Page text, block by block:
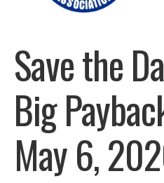
Save the
Big
May 6,